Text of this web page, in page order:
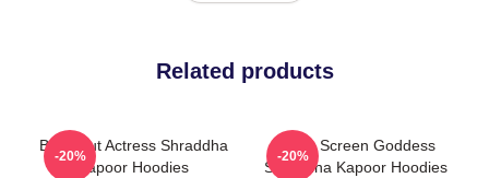
Related products
Breakout Actress Shraddha
Kapoor Hoodies
-20%
Silver Screen Goddess
Shraddha Kapoor Hoodies
-20%